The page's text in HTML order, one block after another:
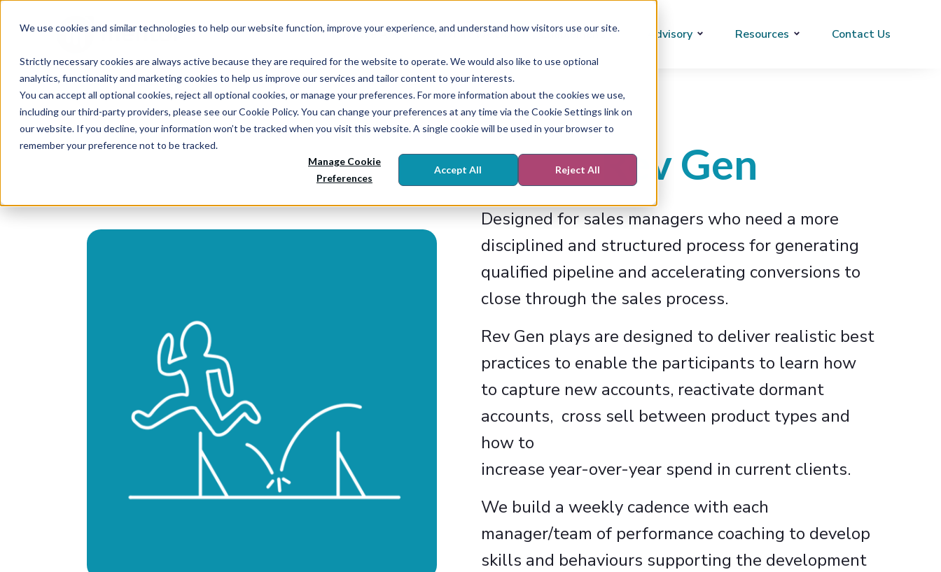
We use cookies and similar technologies to help our website function, improve your experience, and understand how visitors use our site.
Strictly necessary cookies are always active because they are required for the website to operate. We would also like to use optional
analytics, functionality and marketing cookies to help us improve our services and tailor content to your interests.
You can accept all optional cookies, reject all optional cookies, or manage your preferences. For more information about the cookies we use,
including our third-party providers, please see our Cookie Policy. You can change your preferences at any time via the Cookie Settings link on
our website. If you decline, your information won’t be tracked when you visit this website. A single cookie will be used in your browser to
remember your preference not to be tracked.
Manage Cookie
Preferences
Accept All Reject All
Who We Are What We Do Enablement Advisory Resources Contact Us
Rev Gen
Designed for sales managers who need a more
disciplined and structured process for generating
qualified pipeline and accelerating conversions to
close through the sales process.​
Rev Gen plays are designed to deliver realistic best
practices to enable the participants to learn how
to capture new accounts, reactivate dormant
accounts, cross sell between product types and
how to
increase year-over-year spend in current clients. ​
We build a weekly cadence with each
manager/team of performance coaching to develop
skills and behaviours supporting the development